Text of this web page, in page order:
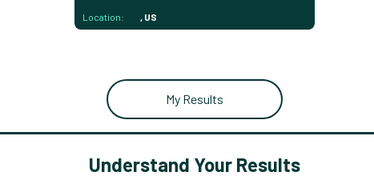
Location: , US
My Results
Understand Your Results